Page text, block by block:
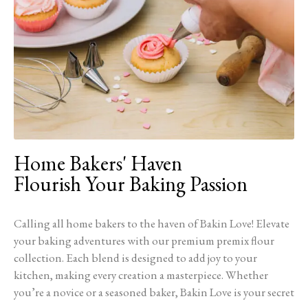
Home Bakers' Haven
Flourish Your Baking Passion
Calling all home bakers to the haven of Bakin Love! Elevate
your baking adventures with our premium premix flour
collection. Each blend is designed to add joy to your
kitchen, making every creation a masterpiece. Whether
you’re a novice or a seasoned baker, Bakin Love is your secret